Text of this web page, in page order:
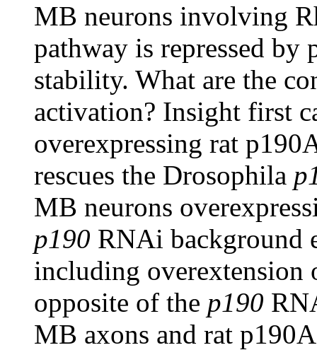
MB neurons involving
pathway is repressed by
stability. What are the
activation? Insight first
overexpressing rat
rescues the Drosophila
MB neurons
p190 RNAi background
including overextension
opposite of the p190
MB axons and rat